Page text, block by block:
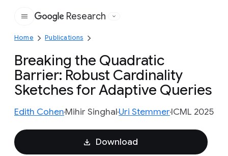
Google
Research
Home Publications
Breaking the Quadratic
Barrier: Robust Cardinality
Sketches for Adaptive Queries
Edith CohenMihir SinghalUri StemmerICML 2025
Download